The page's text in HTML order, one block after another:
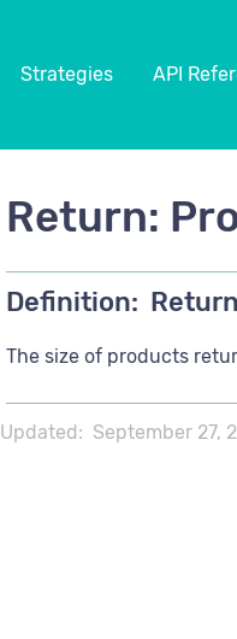
Strategies API
Return:
Definition:
The size of products
Updated: September 27,